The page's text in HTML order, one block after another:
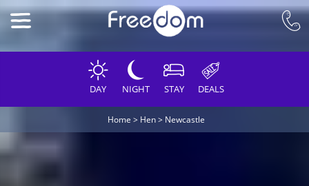
DAY NIGHT STAY DEALS
Home > Hen> Newcastle